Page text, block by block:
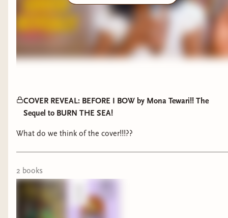
COVER REVEAL: BEFORE I BOW by Mona Tewari!! The
Sequel to BURN THE SEA!
What do we think of the cover!!!??
2 books